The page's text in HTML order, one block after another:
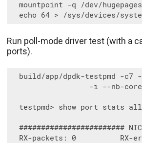
mountpoint -q /dev/
Run poll-mode driver test (with a
ports).
build/app/dpdk-testpmd -c7
-i --nb-
  testpmd> show port stats all
########################
RX-packets: 0          RX-